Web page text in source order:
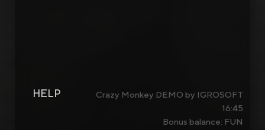
HELP
Crazy Monkey DEMO by IGROSOFT
16:45
Bonus balance: FUN